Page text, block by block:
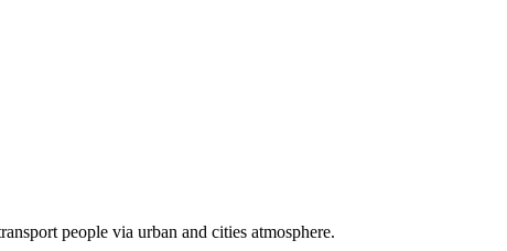
people via urban and cities atmosphere.